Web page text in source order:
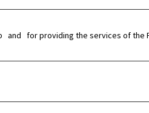
for providing the services of the